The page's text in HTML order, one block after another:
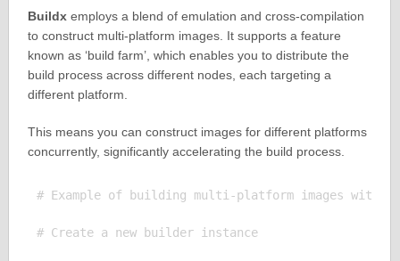
Buildxemploys a blend of emulation and cross-compilation
to construct multi-platform images. It supports a feature
known as ‘build farm’, which enables you to distribute the
build process across different nodes, each targeting a
different platform.
This means you can construct images for different platforms
concurrently, significantly accelerating the build process.
# Example of building multi-platform images with
# Create a new builder instance